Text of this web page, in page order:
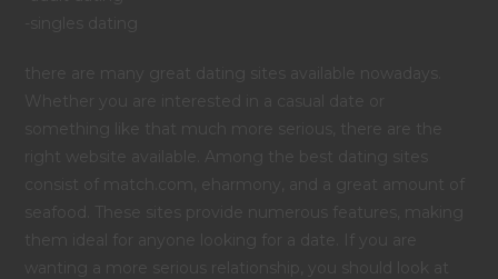
-singles dating
there are many great dating sites available nowadays.
Whether you are interested in a casual date or
something like that much more serious, there are the
right website available. Among the best dating sites
consist of match.com, eharmony, and a great amount of
seafood. These sites provide numerous features, making
them ideal for anyone looking for a date. If you are
wanting a more serious relationship, you should look at